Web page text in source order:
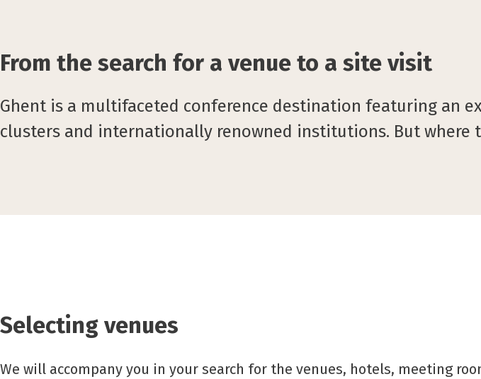
From the search for a venue to a site visit
Ghent is a multifaceted conference destination featuring an
clusters and internationally renowned institutions. But where
Selecting venues
We will accompany you in your search for the venues, hotels, meeting